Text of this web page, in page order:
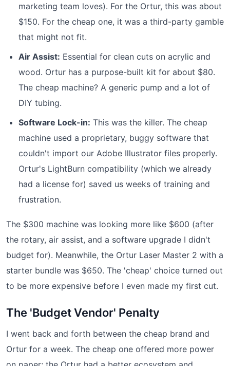
marketing team loves). For the Ortur, this was about
$150. For the cheap one, it was a third-party gamble
that might not fit.
Air Assist: Essential for clean cuts on acrylic and
wood. Ortur has a purpose-built kit for about $80.
The cheap machine? A generic pump and a lot of
DIY tubing.
Software Lock-in: This was the killer. The cheap
machine used a proprietary, buggy software that
couldn't import our Adobe Illustrator files properly.
Ortur's LightBurn compatibility (which we already
had a license for) saved us weeks of training and
frustration.
The $300 machine was looking more like $600 (after
the rotary, air assist, and a software upgrade I didn't
budget for). Meanwhile, the Ortur Laser Master 2 with a
starter bundle was $650. The 'cheap' choice turned out
to be more expensive before I even made my first cut.
The 'Budget Vendor' Penalty
I went back and forth between the cheap brand and
Ortur for a week. The cheap one offered more power